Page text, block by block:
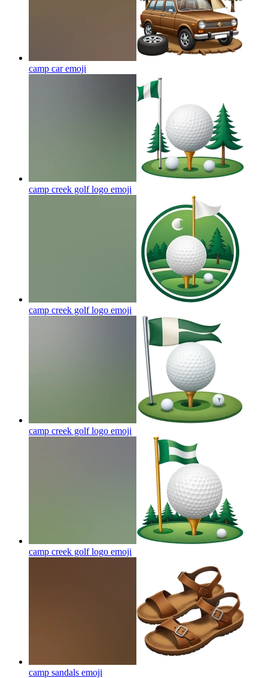
camp caremoji
camp creek golf logo emoji
camp creek golf logo emoji
camp creek golf logo emoji
camp creek golf logo emoji
camp sandals emoji